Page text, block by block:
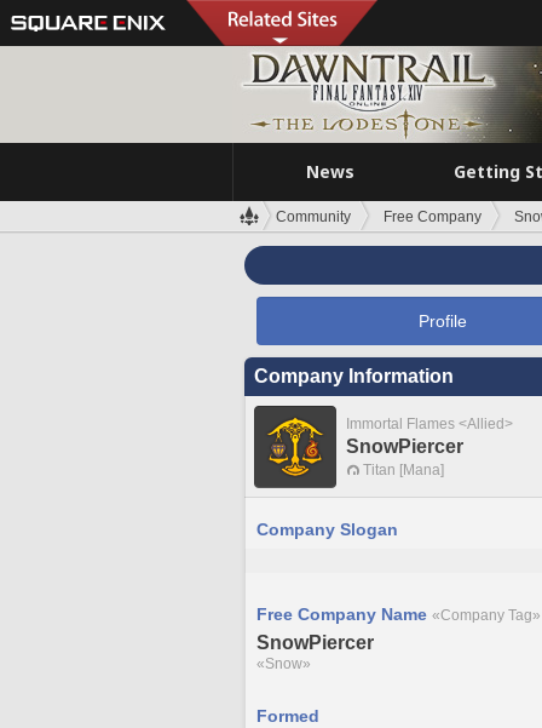
News Getting
Community Free Company
Profile
Company Information
Immortal Flames <Allied>
SnowPiercer
Titan [Mana]
Company Slogan
Free Company Name «Company Tag»
SnowPiercer
«Snow»
Formed